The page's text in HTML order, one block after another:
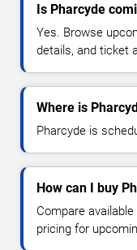
Is Pharcyde
Yes. Browse
details, and ticket
Where is
Pharcyde is
How can I buy
Compare
pricing for